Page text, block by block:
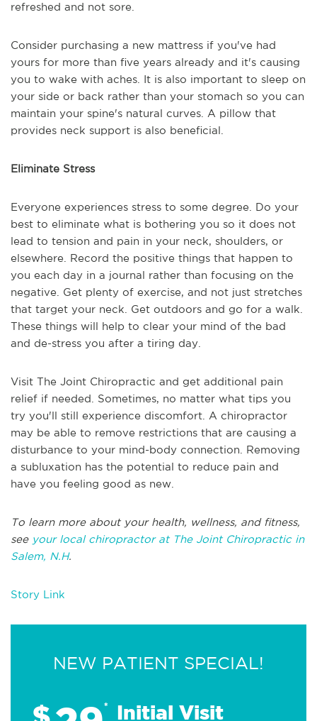
refreshed and not sore.
Consider purchasing a new mattress if you've had
yours for more than five years already and it's causing
you to wake with aches. It is also important to sleep on
your side or back rather than your stomach so you can
maintain your spine's natural curves. A pillow that
provides neck support is also beneficial.
Eliminate Stress
Everyone experiences stress to some degree. Do your
best to eliminate what is bothering you so it does not
lead to tension and pain in your neck, shoulders, or
elsewhere. Record the positive things that happen to
you each day in a journal rather than focusing on the
negative. Get plenty of exercise, and not just stretches
that target your neck. Get outdoors and go for a walk.
These things will help to clear your mind of the bad
and de-stress you after a tiring day.
Visit The Joint Chiropractic and get additional pain
relief if needed. Sometimes, no matter what tips you
try you'll still experience discomfort. A chiropractor
may be able to remove restrictions that are causing a
disturbance to your mind-body connection. Removing
a subluxation has the potential to reduce pain and
have you feeling good as new.
To learn more about your health, wellness, and fitness,
see your local chiropractor at The Joint Chiropractic in
Salem, N.H.
Story Link
NEW PATIENT SPECIAL!
* Initial Visit